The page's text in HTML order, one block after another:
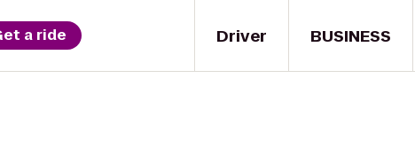
Driver
a ride BUSINESS